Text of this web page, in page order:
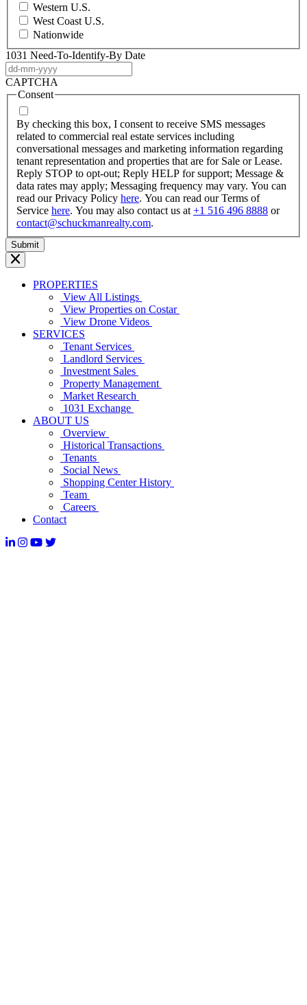
Western U.S.
West Coast U.S.
Nationwide
1031 Need-To-Identify-By Date
dash
MM
CAPTCHA
Consent
By checking this box, I consent to receive SMS messages
related to commercial real estate services including
conversational messages and marketing information regarding
tenant representation and properties that are for Sale or Lease.
Reply STOP to opt-out; Reply HELP for support; Message &
data rates may apply; Messaging frequency may vary. You can
read our Privacy Policy here. You can read our Terms of
Service here. You may also contact us at +1 516 496 8888 or
contact@schuckmanrealty.com.
PROPERTIES
View All Listings
View Properties on Costar
View Drone Videos
SERVICES
Tenant Services
Landlord Services
Investment Sales
Property Management
Market Research
1031 Exchange
ABOUT US
Overview
Historical Transactions
Tenants
Social News
Shopping Center History
Team
Careers
Contact